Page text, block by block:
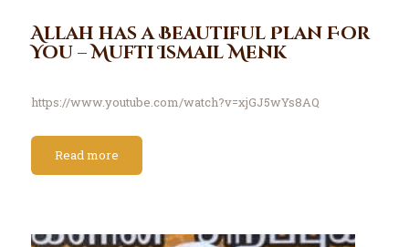
Allah has a Beautiful Plan For
You – Mufti Ismail Menk
https://www.youtube.com/watch?v=xjGJ5wYs8AQ
Read more